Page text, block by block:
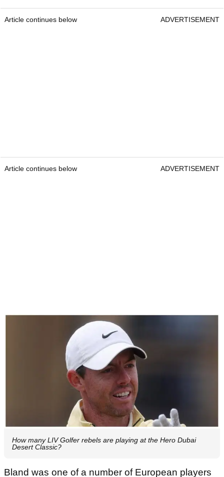
Article continues below ADVERTISEMENT
Article continues below ADVERTISEMENT
How many LIV Golfer rebels are playing at the Hero Dubai
Desert Classic?
Bland was one of a number of European players